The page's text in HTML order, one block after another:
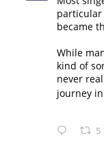
particular
became
While
kind of
never
journey
5